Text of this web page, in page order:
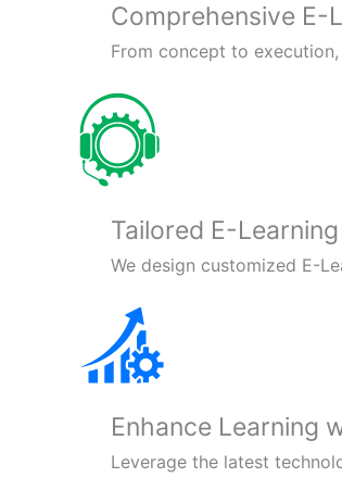
Comprehensive E-
From concept to
Tailored E-
We design customized E-
Enhance Learning
Leverage the latest